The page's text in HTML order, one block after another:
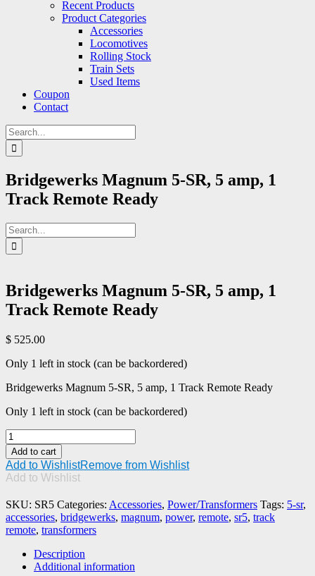
Recent Products
Product Categories
Accessories
Locomotives
Rolling Stock
Train Sets
Used Items
Coupon
Contact
Search
for:
Bridgewerks Magnum 5-SR, 5 amp, 1
Track Remote Ready
Search
for:
Bridgewerks Magnum 5-SR, 5 amp, 1
Track Remote Ready
$ 525.00
Only 1 left in stock (can be backordered)
Bridgewerks Magnum 5-SR, 5 amp, 1 Track Remote Ready
Only 1 left in stock (can be backordered)
Bridgewerks
Magnum
5-
SR,
5
amp,
1
Track
Remote
quantity
Add to cart
Add to WishlistRemove from Wishlist
Add to Wishlist
SKU: SR5 Categories: Accessories, Power/Transformers Tags: 5-sr,
accessories, bridgewerks, magnum, power, remote, sr5, track
remote, transformers
Description
Additional information